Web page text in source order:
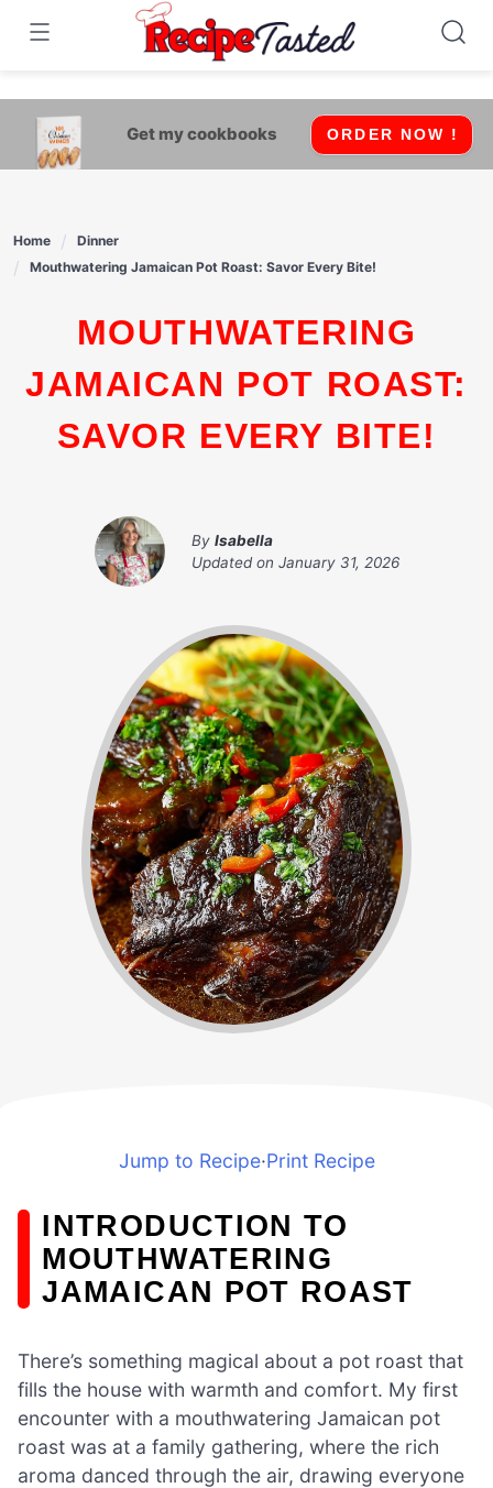
541bb18870ca9fff4df6b35e49b13ed8
Skip
content
Get my cookbooks ORDER NOW !
Home
Dinner
Mouthwatering Jamaican Pot Roast: Savor Every Bite!
MOUTHWATERING
JAMAICAN POT ROAST:
SAVOR EVERY BITE!
By Isabella
Updated on January 31, 2026
Jump to Recipe·Print Recipe
INTRODUCTION TO
MOUTHWATERING
JAMAICAN POT ROAST
There’s something magical about a pot roast that
fills the house with warmth and comfort. My first
encounter with a mouthwatering Jamaican pot
roast was at a family gathering, where the rich
aroma danced through the air, drawing everyone